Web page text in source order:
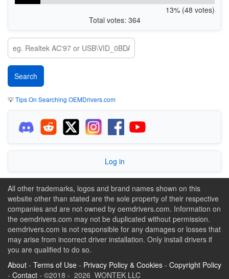
13% (48 votes)
Total votes: 364
💡Tips On Searching OEMDrivers.com
Log in
All other trademarks, logos and brand names shown on this
website other than stated are the sole property of their respective
companies and are not owned by oemdrivers.com. Information on
the oemdrivers.com may not be duplicated without permission.
oemdrivers.com is not responsible for any damages or losses that
may arise from incorrect driver installation. Only install drivers if
you are qualified to do so.
About - Terms of Use - Privacy Policy & Cookies - Copyright Policy
- Contact - ©2018 - 2026 WONTEK LLC